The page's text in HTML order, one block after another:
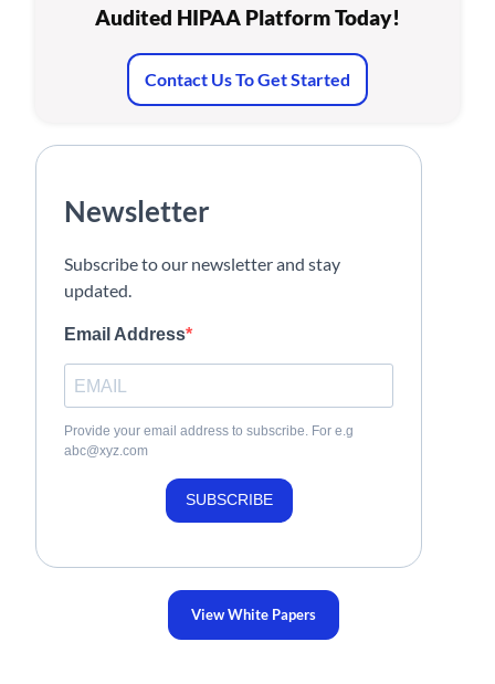
Audited HIPAA Platform Today!
Contact Us To Get Started
Newsletter
Subscribe to our newsletter and stay
updated.
Email Address
Provide your email address to subscribe. For e.g
abc@xyz.com
SUBSCRIBE
View White Papers